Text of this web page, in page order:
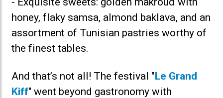
honey, flaky samsa, almond baklava, and an
assortment of Tunisian pastries worthy of
the finest tables.
And that’s not all! The festival "Le Grand
Kiff" went beyond gastronomy with